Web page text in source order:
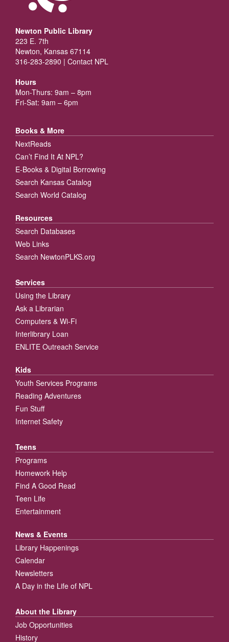
Newton Public Library
223 E. 7th
Newton, Kansas 67114
316-283-2890 | Contact NPL
Hours
Mon-Thurs: 9am – 8pm
Fri-Sat: 9am – 6pm
Books & More
NextReads
Can’t Find It At NPL?
E-Books & Digital Borrowing
Search Kansas Catalog
Search World Catalog
Resources
Search Databases
Web Links
Search NewtonPLKS.org
Services
Using the Library
Ask a Librarian
Computers & Wi-Fi
Interlibrary Loan
ENLITE Outreach Service
Kids
Youth Services Programs
Reading Adventures
Fun Stuff
Internet Safety
Teens
Programs
Homework Help
Find A Good Read
Teen Life
Entertainment
News & Events
Library Happenings
Calendar
Newsletters
A Day in the Life of NPL
About the Library
Job Opportunities
History